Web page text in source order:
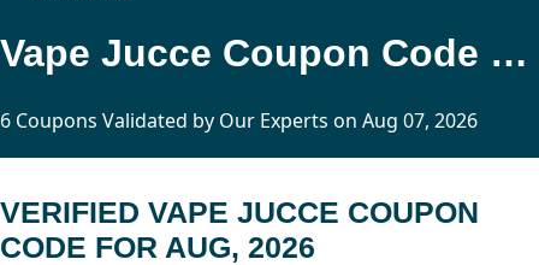
Vape Jucce Coupon Code Updated Today
6 Coupons Validated by Our Experts on Aug 07, 2026
VERIFIED VAPE JUCCE COUPON
CODE FOR AUG, 2026